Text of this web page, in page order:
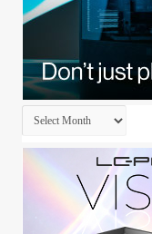
Archives